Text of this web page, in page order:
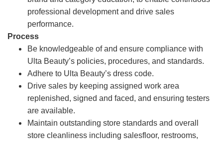
professional development and drive sales
performance.
Process
Be knowledgeable of and ensure compliance with
Ulta Beauty’s policies, procedures, and standards.
Adhere to Ulta Beauty’s dress code.
Drive sales by keeping assigned work area
replenished, signed and faced, and ensuring testers
are available.
Maintain outstanding store standards and overall
store cleanliness including salesfloor, restrooms,